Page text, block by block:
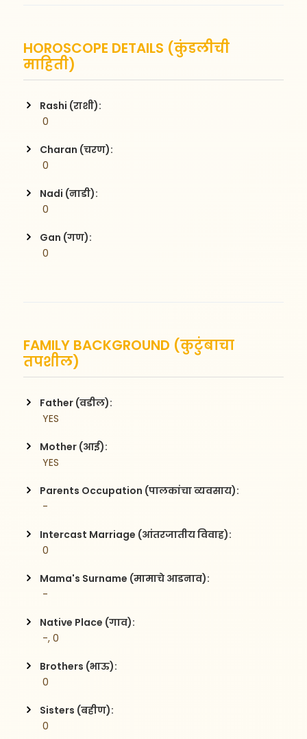
HOROSCOPE DETAILS (कुंडलीची
माहिती)
Rashi (राशी):
0
Charan (चरण):
0
Nadi (नाडी):
0
Gan (गण):
0
FAMILY BACKGROUND (कुटुंबाचा
तपशील)
Father (वडील):
YES
Mother (आई):
YES
Parents Occupation (पालकांचा व्यवसाय):
-
Intercast Marriage (आंतरजातीय विवाह):
0
Mama's Surname (मामाचे आडनाव):
-
Native Place (गाव):
-, 0
Brothers (भाऊ):
0
Sisters (बहीण):
0